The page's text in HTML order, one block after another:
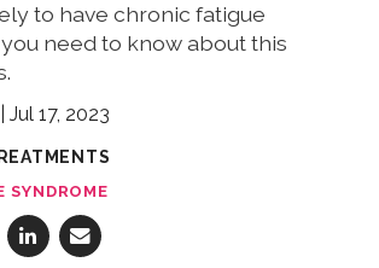
to have chronic fatigue
need to know about this
Jul 17, 2023
SYNDROME